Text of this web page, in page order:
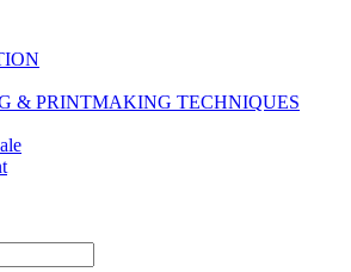
& PRINTMAKING TECHNIQUES